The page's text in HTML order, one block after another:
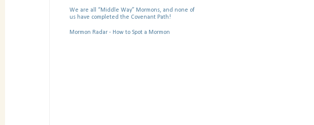
We are all “Middle Way” Mormons, and none of
us have completed the Covenant Path!
Mormon Radar - How to Spot a Mormon